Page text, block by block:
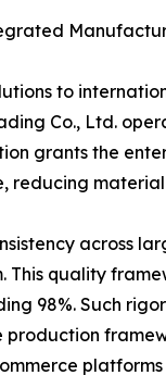
to
Co., Ltd.
grants the
reducing
across
This quality
98%. Such
production